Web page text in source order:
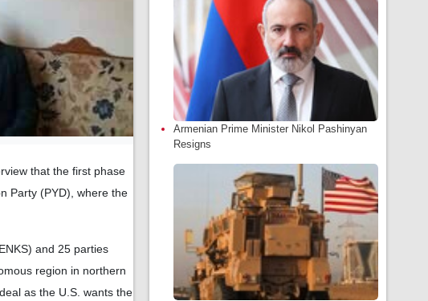
that the first phase
Party (PYD), where the
and 25 parties
region in northern
as the U.S. wants the
Armenian Prime Minister Nikol Pashinyan
Resigns